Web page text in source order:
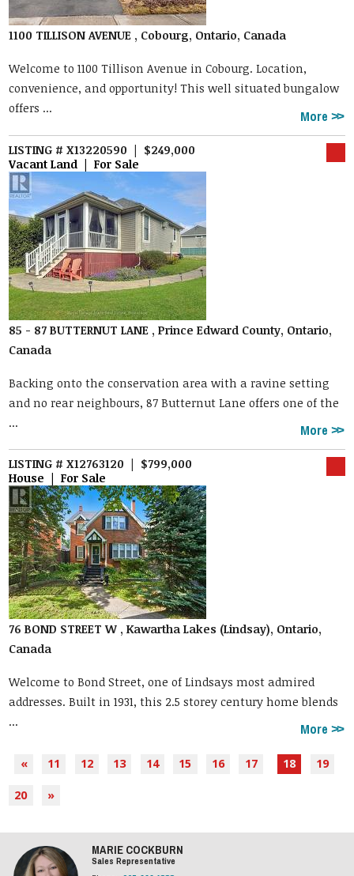
1100 TILLISON AVENUE , Cobourg, Ontario, Canada
Welcome to 1100 Tillison Avenue in Cobourg. Location,
convenience, and opportunity! This well situated bungalow
offers ...
More
LISTING # X13220590 | $249,000
Vacant Land | For Sale
85 - 87 BUTTERNUT LANE , Prince Edward County, Ontario,
Canada
Backing onto the conservation area with a ravine setting
and no rear neighbours, 87 Butternut Lane offers one of the
...
More
LISTING # X12763120 | $799,000
House | For Sale
76 BOND STREET W , Kawartha Lakes (Lindsay), Ontario,
Canada
Welcome to Bond Street, one of Lindsays most admired
addresses. Built in 1931, this 2.5 storey century home blends
...
More
« 11 12 13 14 15 16 17 18 19
20 »
MARIE COCKBURN
Sales Representative